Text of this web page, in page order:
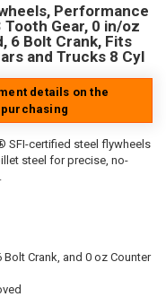
Performance
Gear, 0 in/oz
6 Bolt Crank, Fits
and Trucks 8 Cyl
details on the
SFI-certified steel flywheels
steel for precise, no-
Bolt Crank, and 0 oz Counter